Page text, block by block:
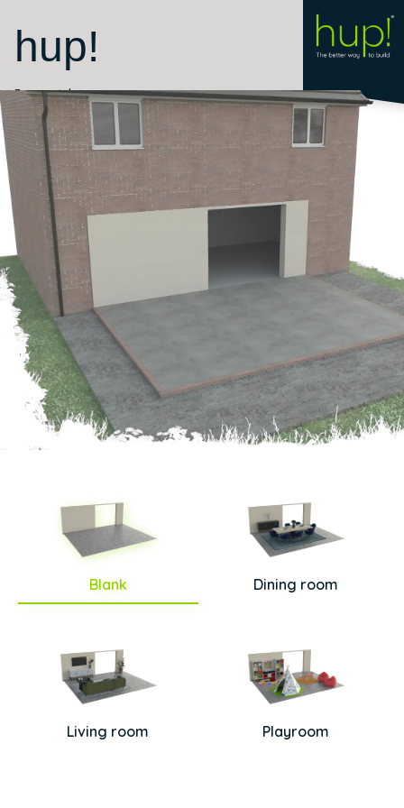
hup!
Room style
Blank Dining room
Living room Playroom